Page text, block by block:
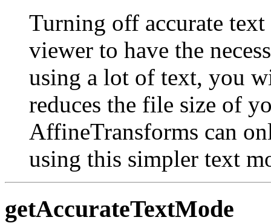
Turning off accurate
viewer to have the
using a lot of text, you
reduces the file size of
AffineTransforms can
using this simpler text
getAccurateTextMode